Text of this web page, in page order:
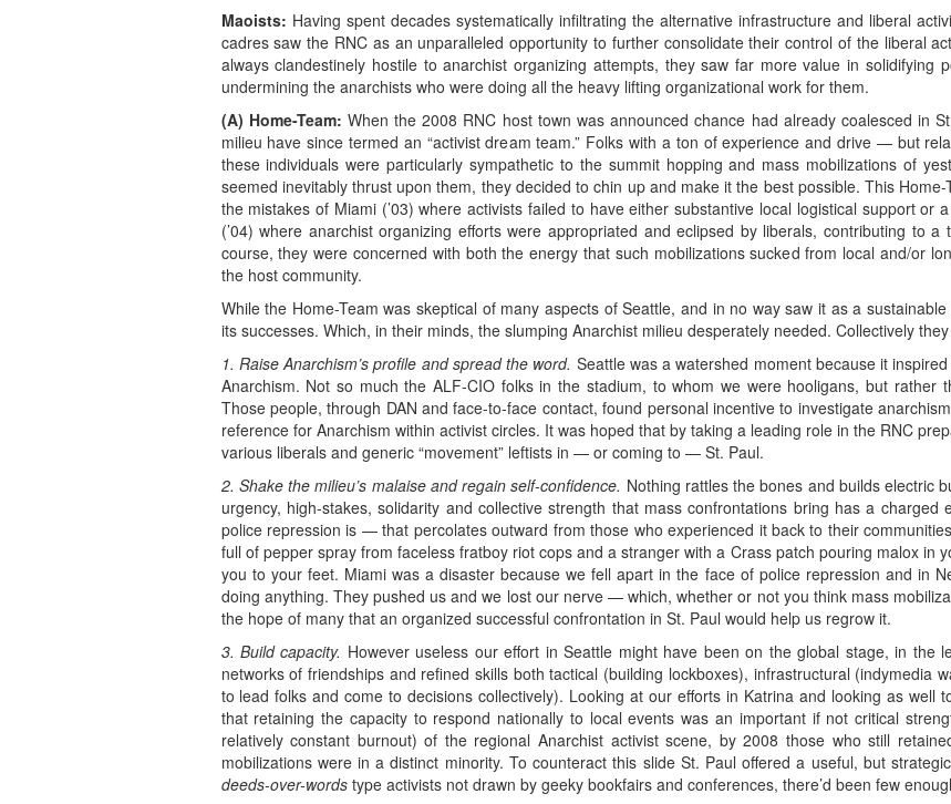
Maoists: Having spent decades systematically infiltrating the alternative infrastructure and liberal
cadres saw the RNC as an unparalleled opportunity to further consolidate their control of the liberal
always clandestinely hostile to anarchist organizing attempts, they saw far more value in solidifying
undermining the anarchists who were doing all the heavy lifting organizational work for them.
(A) Home-Team: When the 2008 RNC host town was announced chance had already coalesced in
milieu have since termed an “activist dream team.” Folks with a ton of experience and drive — but
these individuals were particularly sympathetic to the summit hopping and mass mobilizations of
seemed inevitably thrust upon them, they decided to chin up and make it the best possible. This
the mistakes of Miami (’03) where activists failed to have either substantive local logistical support or
(’04) where anarchist organizing efforts were appropriated and eclipsed by liberals, contributing to
course, they were concerned with both the energy that such mobilizations sucked from local and/or
the host community.
While the Home-Team was skeptical of many aspects of Seattle, and in no way saw it as a
its successes. Which, in their minds, the slumping Anarchist milieu desperately needed. Collectively
1. Raise Anarchism’s profile and spread the word. Seattle was a watershed moment because it
Anarchism. Not so much the ALF-CIO folks in the stadium, to whom we were hooligans, but rather
Those people, through DAN and face-to-face contact, found personal incentive to investigate
reference for Anarchism within activist circles. It was hoped that by taking a leading role in the RNC
various liberals and generic “movement” leftists in — or coming to — St. Paul.
2. Shake the milieu’s malaise and regain self-confidence. Nothing rattles the bones and builds electric
urgency, high-stakes, solidarity and collective strength that mass confrontations bring has a
police repression is — that percolates outward from those who experienced it back to their
full of pepper spray from faceless fratboy riot cops and a stranger with a Crass patch pouring malox in
you to your feet. Miami was a disaster because we fell apart in the face of police repression and in
doing anything. They pushed us and we lost our nerve — which, whether or not you think mass
the hope of many that an organized successful confrontation in St. Paul would help us regrow it.
3. Build capacity. However useless our effort in Seattle might have been on the global stage, in the
networks of friendships and refined skills both tactical (building lockboxes), infrastructural (indymedia
to lead folks and come to decisions collectively). Looking at our efforts in Katrina and looking as well
that retaining the capacity to respond nationally to local events was an important if not critical
relatively constant burnout) of the regional Anarchist activist scene, by 2008 those who still
mobilizations were in a distinct minority. To counteract this slide St. Paul offered a useful, but
deeds-over-wordstype activists not drawn by geeky bookfairs and conferences, there’d been few